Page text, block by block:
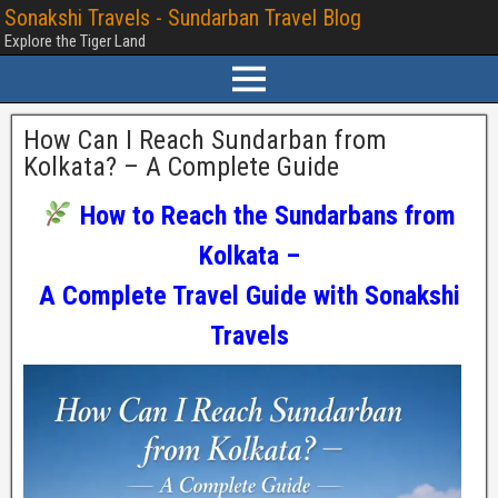
Sonakshi Travels - Sundarban Travel Blog
Explore the Tiger Land
How Can I Reach Sundarban from
Kolkata? – A Complete Guide
How to Reach the Sundarbans from
Kolkata –
A Complete Travel Guide with Sonakshi
Travels